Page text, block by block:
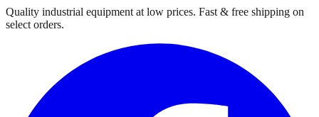
Quality industrial equipment at low prices. Fast & free shipping on
select orders.